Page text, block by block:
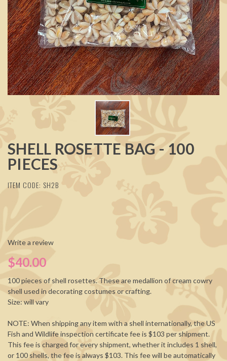
SHELL ROSETTE BAG - 100
PIECES
ITEM CODE: SH2B
Write a review
$40.00
100 pieces of shell rosettes. These are medallion of cream cowry
shell used in decorating costumes or crafting.
Size: will vary
NOTE: When shipping any item with a shell internationally, the US
Fish and Wildlife inspection certificate fee is $103 per shipment.
This fee is charged for every shipment, whether it includes 1 shell,
or 100 shells, the fee is always $103. This fee will be automatically